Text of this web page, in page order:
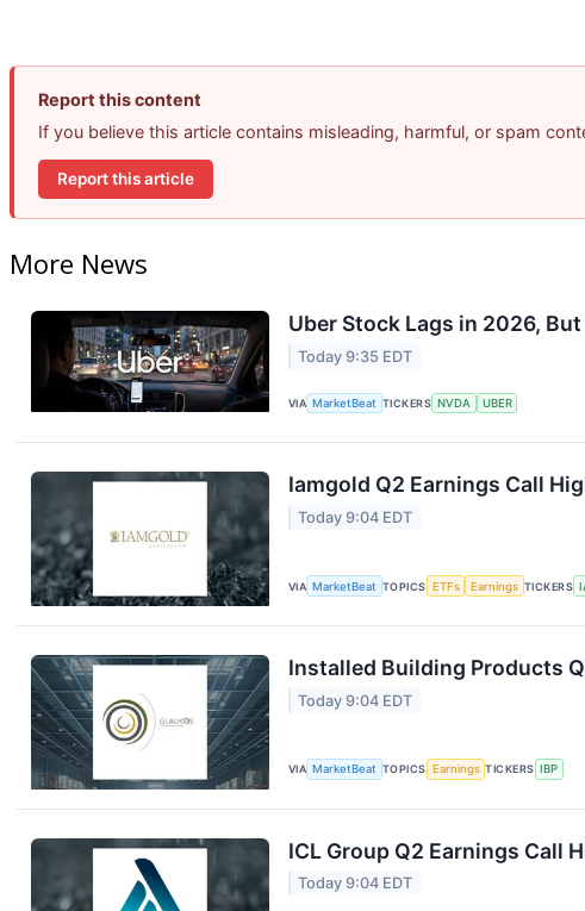
Report this content
If you believe this article contains misleading, harmful, or spam
Report this article
More News
Uber Stock Lags in 2026,
Today 9:35 EDT
VIA MarketBeat TICKERS NVDA UBER
Iamgold Q2 Earnings Call
Today 9:04 EDT
VIA MarketBeat TOPICS ETFs Earnings TICKERS
Installed Building Products
Today 9:04 EDT
VIA MarketBeat TOPICS Earnings TICKERS IBP
ICL Group Q2 Earnings Call
Today 9:04 EDT